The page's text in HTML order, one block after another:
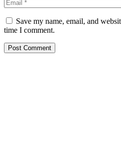
Save my name, email, and
time I comment.